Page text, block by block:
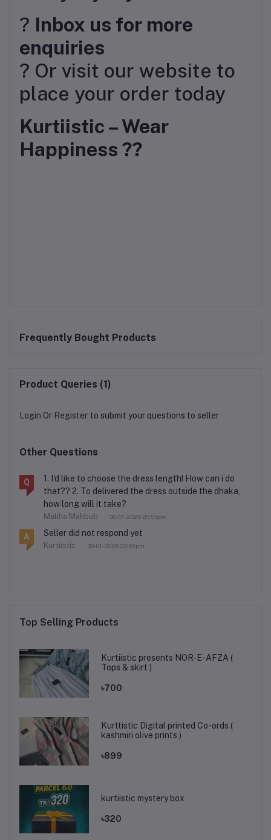
? Inbox us for more
enquiries
? Or visit our website to
place your order today
Kurtiistic – Wear
Happiness ??
Frequently Bought Products
Product Queries (1)
Login Or Register to submit your questions to seller
Other Questions
Q
1. I'd like to choose the dress length! How can i do
that?? 2. To delivered the dress outside the dhaka,
how long will it take?
Maliha Mahbub 30-01-2026 20:55pm
A Seller did not respond yet
Kurtiistic 30-01-2026 20:55pm
Top Selling Products
Kurtiistic presents NOR-E-AFZA (
Tops & skirt )
৳700
Kurttistic Digital printed Co-ords (
kashmiri olive prints )
৳899
kurtiistic mystery box
৳320